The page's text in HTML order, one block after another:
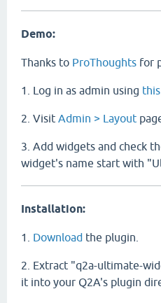
Demo:
Thanks to ProThoughts for
1. Log in as admin using
2. Visit Admin > Layout
3. Add widgets and check
widget's name start with
Installation:
1. Download the plugin.
2. Extract "q2a-ultimate-
it into your Q2A's plugin